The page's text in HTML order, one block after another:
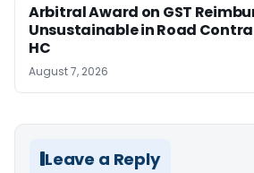
Arbitral Award on GST
Unsustainable in Road
HC
August 7, 2026
Leave a Reply